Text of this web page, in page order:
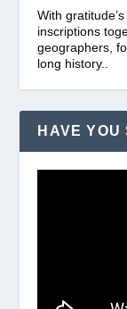
With
inscriptions
geographers,
long history..
HAVE